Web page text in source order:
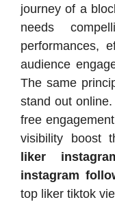
journey of a
needs
performances,
audience
The same
stand out
free
visibility boost
liker
instagram
top liker tiktok